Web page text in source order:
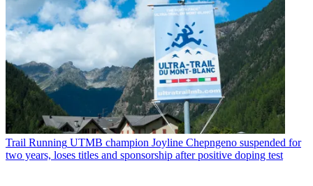
Trail Running UTMB champion Joyline Chepngeno suspended for
two years, loses titles and sponsorship after positive doping test